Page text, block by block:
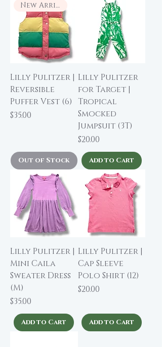
New Arrival
Lilly Pulitzer |
Reversible
Puffer Vest (6)
Price
$35.00
Out of Stock
Lilly Pulitzer
for Target |
Tropical
Smocked
Jumpsuit (3T)
Price
$20.00
Add to Cart
Lilly Pulitzer |
Mini Caila
Sweater Dress
(M)
Price
$35.00
Add to Cart
Lilly Pulitzer |
Cap Sleeve
Polo Shirt (12)
Price
$20.00
Add to Cart